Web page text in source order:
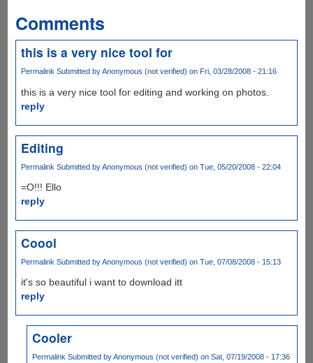
Comments
this is a very nice tool for
PermalinkSubmitted byAnonymous (not verified) on Fri, 03/28/2008 - 21:16
this is a very nice tool for editing and working on photos.
reply
Editing
Permalink Submitted byAnonymous (not verified) on Tue, 05/20/2008 - 22:04
=O!!! Ello
reply
Coool
Permalink Submitted byAnonymous (not verified) on Tue, 07/08/2008 - 15:13
it's so beautiful i want to download itt
reply
Cooler
Permalink Submitted byAnonymous (not verified) on Sat, 07/19/2008 - 17:36